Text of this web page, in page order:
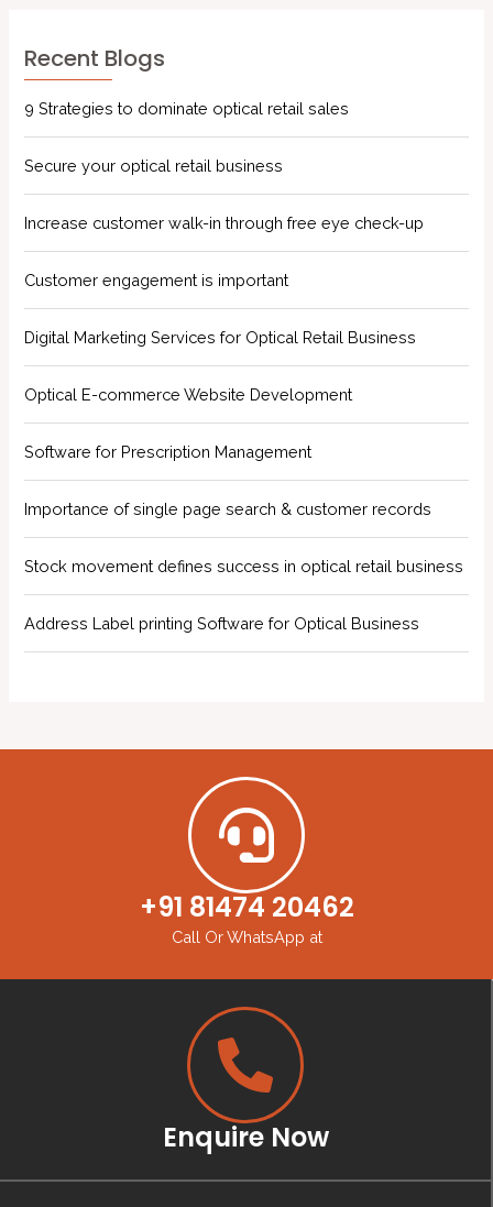
Recent Blogs
9 Strategies to dominate optical retail sales
Secure your optical retail business
Increase customer walk-in through free eye check-up
Customer engagement is important
Digital Marketing Services for Optical Retail Business
Optical E-commerce Website Development
Software for Prescription Management
Importance of single page search & customer records
Stock movement defines success in optical retail business
Address Label printing Software for Optical Business
+91 81474 20462
Call Or WhatsApp at
Enquire Now